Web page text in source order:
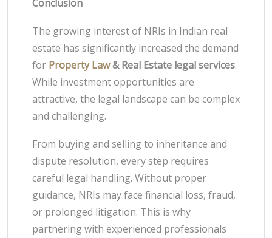
Conclusion
The growing interest of NRIs in Indian real
estate has significantly increased the demand
for Property Law& Real Estate legal services.
While investment opportunities are
attractive, the legal landscape can be complex
and challenging.
From buying and selling to inheritance and
dispute resolution, every step requires
careful legal handling. Without proper
guidance, NRIs may face financial loss, fraud,
or prolonged litigation. This is why
partnering with experienced professionals